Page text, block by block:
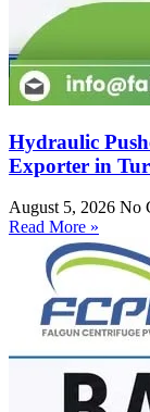
Hydraulic
Exporter in
August 5, 2026 No
Read More »